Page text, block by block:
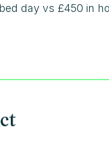
day vs £450 in